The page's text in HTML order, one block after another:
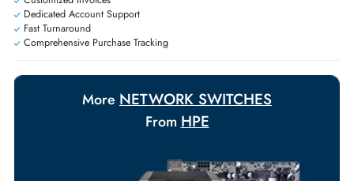
Personalized delivery and payment solutions to meet urgent
requirements.
Payment Options